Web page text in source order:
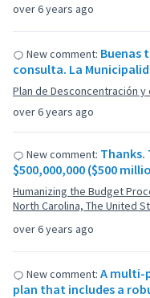
over 6 years ago
over 6 years ago
New comment: Buenas
consulta. La
Plan de Desconcentración
over 6 years ago
New comment:
$500,000,000 ($500
Humanizing the Budget
North Carolina, The United
New comment: A multi-
plan that includes a